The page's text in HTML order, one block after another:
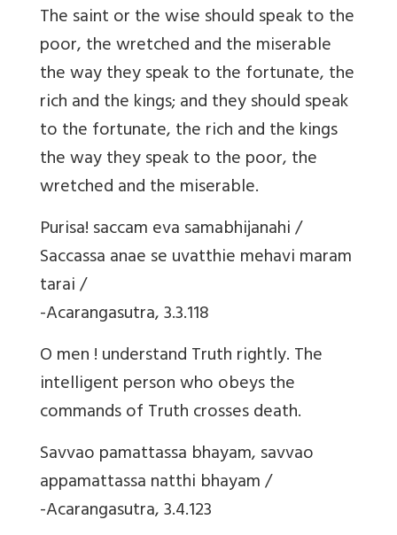
The saint or the wise should speak to the
poor, the wretched and the miserable
the way they speak to the fortunate, the
rich and the kings; and they should speak
to the fortunate, the rich and the kings
the way they speak to the poor, the
wretched and the miserable.
Purisa! saccam eva samabhijanahi /
Saccassa anae se uvatthie mehavi maram
tarai /
-Acarangasutra, 3.3.118
O men ! understand Truth rightly. The
intelligent person who obeys the
commands of Truth crosses death.
Savvao pamattassa bhayam, savvao
appamattassa natthi bhayam /
-Acarangasutra, 3.4.123